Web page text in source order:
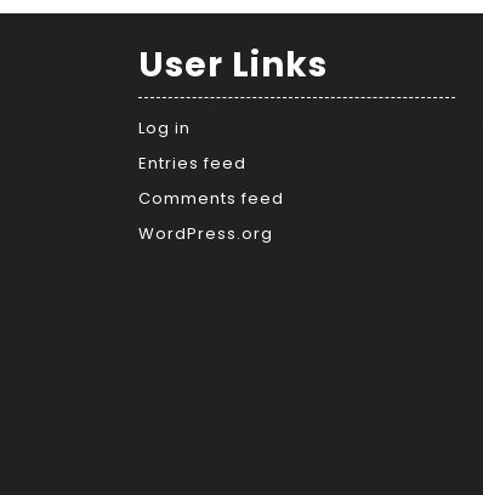
User Links
Log in
Entries feed
Comments feed
WordPress.org